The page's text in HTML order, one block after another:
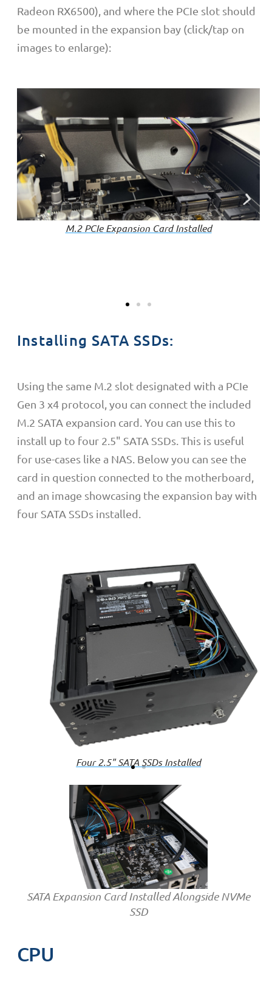
Radeon RX6500), and where the PCIe slot should
be mounted in the expansion bay (click/tap on
images to enlarge):
M.2 PCIe Expansion Card Installed
Installing SATA SSDs:
Using the same M.2 slot designated with a PCIe
Gen 3 x4 protocol, you can connect the included
M.2 SATA expansion card. You can use this to
install up to four 2.5" SATA SSDs. This is useful
for use-cases like a NAS. Below you can see the
card in question connected to the motherboard,
and an image showcasing the expansion bay with
four SATA SSDs installed.
Four 2.5" SATA SSDs Installed
SATA Expansion Card Installed Alongside NVMe
SSD
CPU